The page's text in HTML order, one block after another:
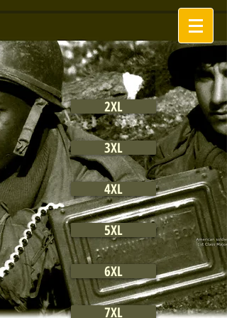
2XL
3XL
4XL
5XL
6XL
7XL